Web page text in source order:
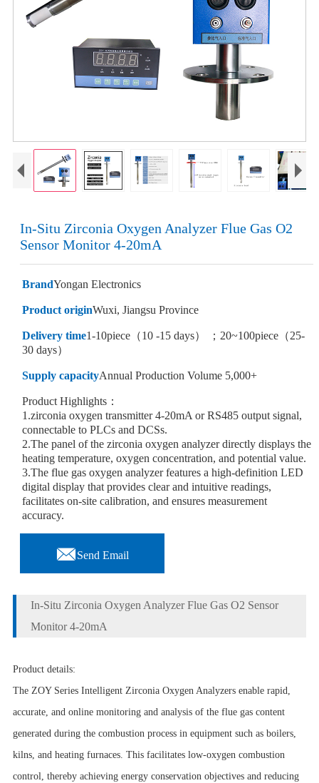
In-Situ Zirconia Oxygen Analyzer Flue Gas O2
Sensor Monitor 4-20mA
BrandYongan Electronics
Product originWuxi, Jiangsu Province
Delivery time1-10piece（10 -15 days） ；20~100piece（25-
30 days）
Supply capacityAnnual Production Volume 5,000+
Product Highlights：
1.zirconia oxygen transmitter 4-20mA or RS485 output signal,
connectable to PLCs and DCSs.
2.The panel of the zirconia oxygen analyzer directly displays the
heating temperature, oxygen concentration, and potential value.
3.The flue gas oxygen analyzer features a high-definition LED
digital display that provides clear and intuitive readings,
facilitates on-site calibration, and ensures measurement
accuracy.
Send Email
In-Situ Zirconia Oxygen Analyzer Flue Gas O2 Sensor
Monitor 4-20mA
Product details:
The ZOY Series Intelligent Zirconia Oxygen Analyzers enable rapid,
accurate, and online monitoring and analysis of the flue gas content
generated during the combustion process in equipment such as boilers,
kilns, and heating furnaces. This facilitates low-oxygen combustion
control, thereby achieving energy conservation objectives and reducing